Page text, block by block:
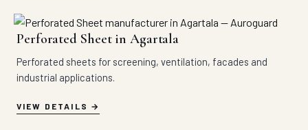
Perforated Sheet in Agartala
Perforated sheets for screening, ventilation, facades and
industrial applications.
VIEW DETAILS